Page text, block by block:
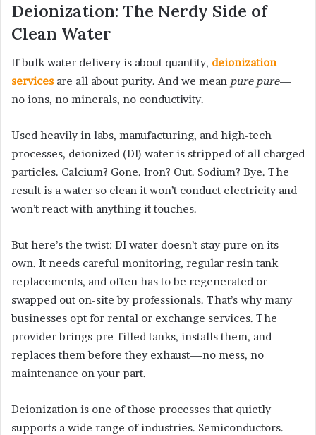
Deionization: The Nerdy Side of
Clean Water
If bulk water delivery is about quantity, deionization
services are all about purity. And we mean pure pure—
no ions, no minerals, no conductivity.
Used heavily in labs, manufacturing, and high-tech
processes, deionized (DI) water is stripped of all charged
particles. Calcium? Gone. Iron? Out. Sodium? Bye. The
result is a water so clean it won’t conduct electricity and
won’t react with anything it touches.
But here’s the twist: DI water doesn’t stay pure on its
own. It needs careful monitoring, regular resin tank
replacements, and often has to be regenerated or
swapped out on-site by professionals. That’s why many
businesses opt for rental or exchange services. The
provider brings pre-filled tanks, installs them, and
replaces them before they exhaust—no mess, no
maintenance on your part.
Deionization is one of those processes that quietly
supports a wide range of industries. Semiconductors.